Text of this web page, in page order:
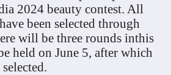
2024 beauty contest. All
been selected through
will be three rounds inthis
held on June 5, after which